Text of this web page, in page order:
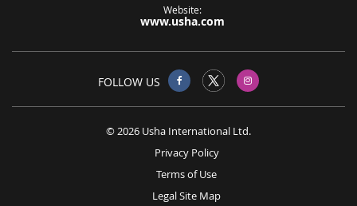
Website:
www.usha.com
FOLLOW US
© 2026 Usha International Ltd.
Privacy Policy
Terms of Use
Legal Site Map